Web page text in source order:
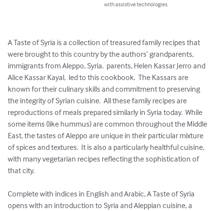
with assistive technologies.
A Taste of Syria is a collection of treasured family recipes that
were brought to this country by the authors’ grandparents,
immigrants from Aleppo, Syria.  parents, Helen Kassar Jerro and
Alice Kassar Kayal,  led to this cookbook.  The Kassars are
known for their culinary skills and commitment to preserving
the integrity of Syrian cuisine.  All these family recipes are
reproductions of meals prepared similarly in Syria today.  While
some items (like hummus) are common throughout the Middle
East, the tastes of Aleppo are unique in their particular mixture
of spices and textures.  It is also a particularly healthful cuisine,
with many vegetarian recipes reflecting the sophistication of
that city.
Complete with indices in English and Arabic, A Taste of Syria
opens with an introduction to Syria and Aleppian cuisine, a